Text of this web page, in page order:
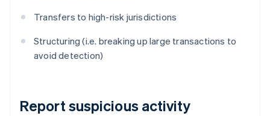
Transfers to high-risk jurisdictions
Structuring (i.e. breaking up large transactions to
avoid detection)
Report suspicious activity